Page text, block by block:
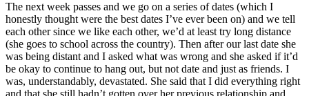
The next week passes and we go on a series of dates (which I
honestly thought were the best dates I’ve ever been on) and we tell
each other since we like each other, we’d at least try long distance
(she goes to school across the country). Then after our last date she
was being distant and I asked what was wrong and she asked if it’d
be okay to continue to hang out, but not date and just as friends. I
was, understandably, devastated. She said that I did everything right
and that she still hadn’t gotten over her previous relationship and